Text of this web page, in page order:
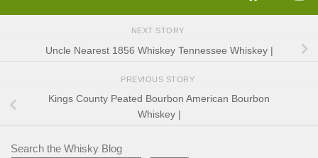
NEXT STORY
Uncle Nearest 1856 Whiskey Tennessee Whiskey |
PREVIOUS STORY
Kings County Peated Bourbon American Bourbon
Whiskey |
Search the Whisky Blog